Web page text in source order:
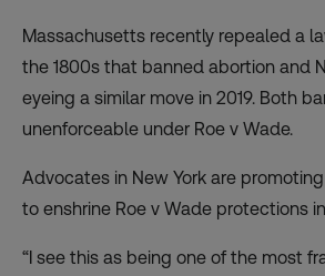
Massachusetts recently repealed a
the 1800s that banned abortion and
eyeing a similar move in 2019. Both
unenforceable under Roe v Wade.
Advocates in New York are
to enshrine Roe v Wade protections
“I see this as being one of the most